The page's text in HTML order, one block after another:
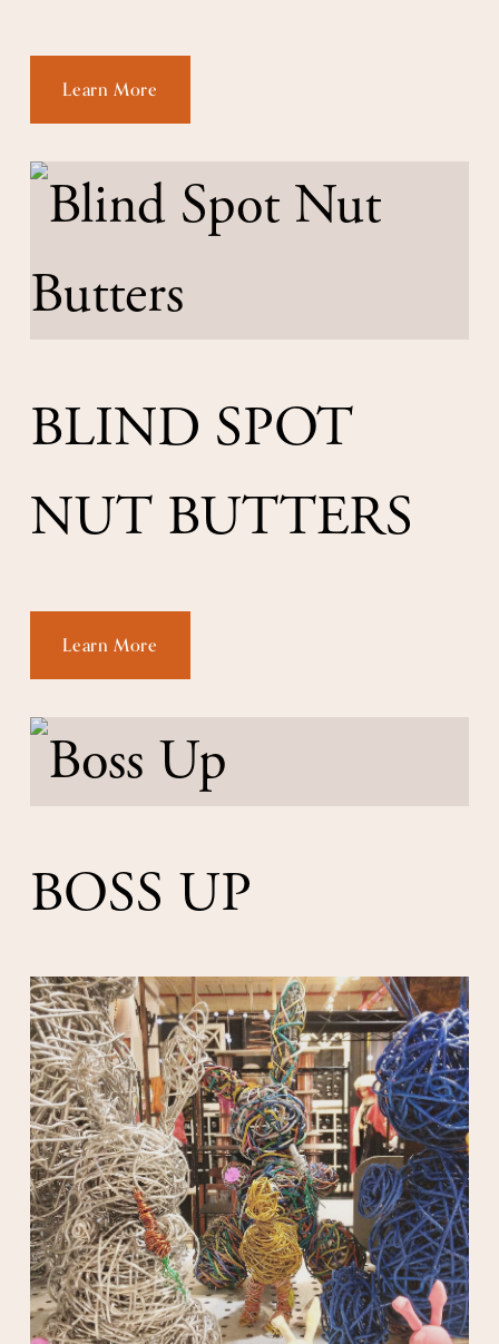
Learn More
BLIND SPOT
NUT BUTTERS
Learn More
BOSS UP